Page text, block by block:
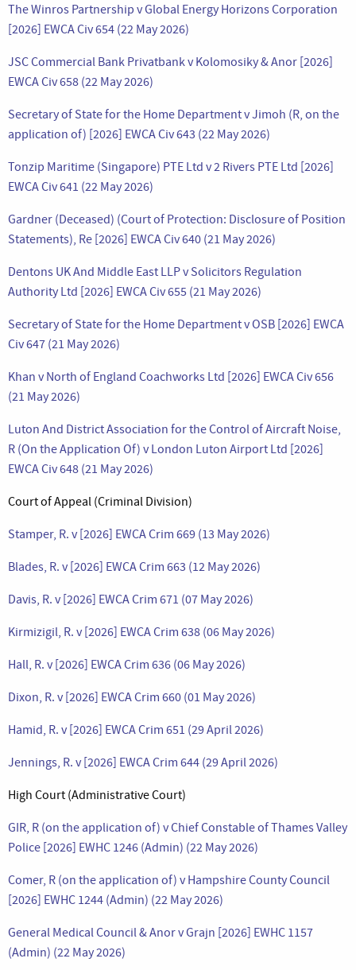
The Winros Partnership v Global Energy Horizons Corporation
[2026] EWCA Civ 654 (22 May 2026)
JSC Commercial Bank Privatbank v Kolomosiky & Anor [2026]
EWCA Civ 658 (22 May 2026)
Secretary of State for the Home Department v Jimoh (R, on the
application of) [2026] EWCA Civ 643 (22 May 2026)
Tonzip Maritime (Singapore) PTE Ltd v 2 Rivers PTE Ltd [2026]
EWCA Civ 641 (22 May 2026)
Gardner (Deceased) (Court of Protection: Disclosure of Position
Statements), Re [2026] EWCA Civ 640 (21 May 2026)
Dentons UK And Middle East LLP v Solicitors Regulation
Authority Ltd [2026] EWCA Civ 655 (21 May 2026)
Secretary of State for the Home Department v OSB [2026] EWCA
Civ 647 (21 May 2026)
Khan v North of England Coachworks Ltd [2026] EWCA Civ 656
(21 May 2026)
Luton And District Association for the Control of Aircraft Noise,
R (On the Application Of) v London Luton Airport Ltd [2026]
EWCA Civ 648 (21 May 2026)
Court of Appeal (Criminal Division)
Stamper, R. v [2026] EWCA Crim 669 (13 May 2026)
Blades, R. v [2026] EWCA Crim 663 (12 May 2026)
Davis, R. v [2026] EWCA Crim 671 (07 May 2026)
Kirmizigil, R. v [2026] EWCA Crim 638 (06 May 2026)
Hall, R. v [2026] EWCA Crim 636 (06 May 2026)
Dixon, R. v [2026] EWCA Crim 660 (01 May 2026)
Hamid, R. v [2026] EWCA Crim 651 (29 April 2026)
Jennings, R. v [2026] EWCA Crim 644 (29 April 2026)
High Court (Administrative Court)
GIR, R (on the application of) v Chief Constable of Thames Valley
Police [2026] EWHC 1246 (Admin) (22 May 2026)
Comer, R (on the application of) v Hampshire County Council
[2026] EWHC 1244 (Admin) (22 May 2026)
General Medical Council & Anor v Grajn [2026] EWHC 1157
(Admin) (22 May 2026)